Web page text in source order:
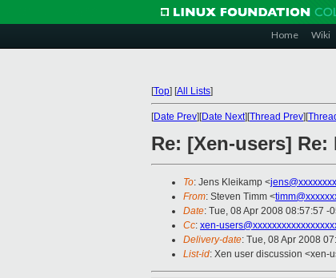
Home Wiki
[Top] [All Lists]
[Date Prev][Date Next][Thread Prev][
Re: [Xen-users] Re:
To: Jens Kleikamp <
From: Steven Timm <
Date: Tue, 08 Apr 2008 08:57:57 -
Cc: xen-
Delivery-date: Tue, 08 Apr 2008
List-id: Xen user discussion <xen-